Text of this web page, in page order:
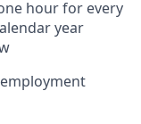
hour for every
year